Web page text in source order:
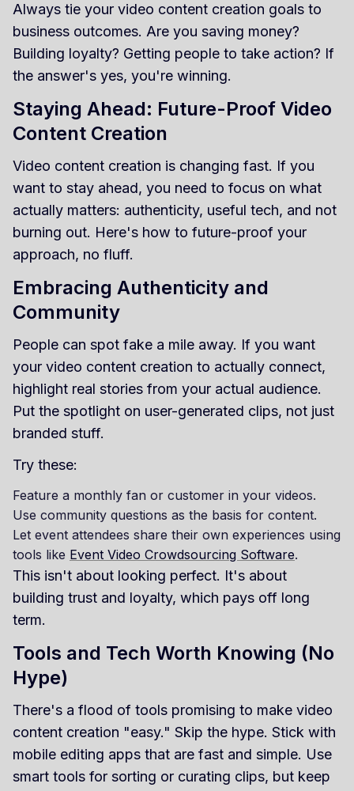
Always tie your video content creation goals to
business outcomes. Are you saving money?
Building loyalty? Getting people to take action? If
the answer's yes, you're winning.
Staying Ahead: Future-Proof Video
Content Creation
Video content creation is changing fast. If you
want to stay ahead, you need to focus on what
actually matters: authenticity, useful tech, and not
burning out. Here's how to future-proof your
approach, no fluff.
Embracing Authenticity and
Community
People can spot fake a mile away. If you want
your video content creation to actually connect,
highlight real stories from your actual audience.
Put the spotlight on user-generated clips, not just
branded stuff.
Try these:
Feature a monthly fan or customer in your videos.
Use community questions as the basis for content.
Let event attendees share their own experiences using
tools like Event Video Crowdsourcing Software.
This isn't about looking perfect. It's about
building trust and loyalty, which pays off long
term.
Tools and Tech Worth Knowing (No
Hype)
There's a flood of tools promising to make video
content creation "easy." Skip the hype. Stick with
mobile editing apps that are fast and simple. Use
smart tools for sorting or curating clips, but keep